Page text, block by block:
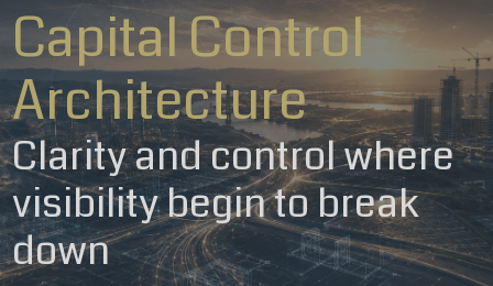
Capital Control
Architecture
Clarity and control where
visibility begin to break
down